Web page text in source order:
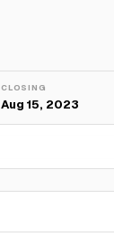
CLOSING
Aug 15, 2023